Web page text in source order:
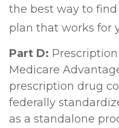
the best way to
plan that works for
Part D:
Medicare
prescription drug
federally
as a standalone